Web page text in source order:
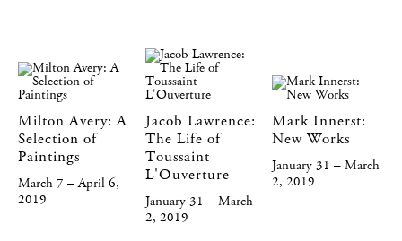
Milton Avery: A
Selection of
Paintings
March 7 – April 6,
2019
Jacob Lawrence:
The Life of
Toussaint
L'Ouverture
January 31 – March
2, 2019
Mark Innerst:
New Works
January 31 – March
2, 2019